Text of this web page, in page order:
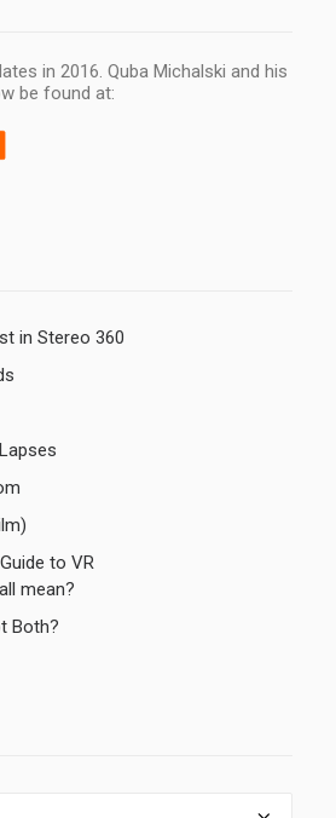
in 2016. Quba Michalski and his
be found at:
in Stereo 360
to VR
mean?
Both?